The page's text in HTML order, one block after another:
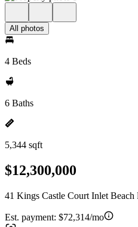
All photos
4 Beds
6 Baths
5,344 sqft
$12,300,000
41 Kings Castle Court Inlet Beach
Est. payment: $72,314/mo